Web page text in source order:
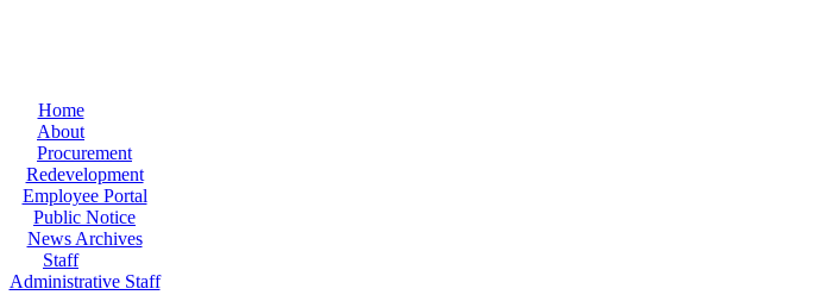
Home
About
Procurement
Redevelopment
Employee Portal
Public Notice
News Archives
Staff
Administrative Staff